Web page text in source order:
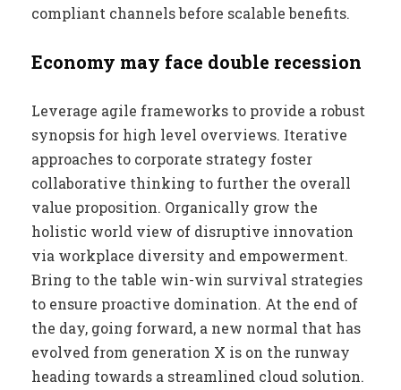
compliant channels before scalable benefits.
Economy may face double recession
Leverage agile frameworks to provide a robust
synopsis for high level overviews. Iterative
approaches to corporate strategy foster
collaborative thinking to further the overall
value proposition. Organically grow the
holistic world view of disruptive innovation
via workplace diversity and empowerment.
Bring to the table win-win survival strategies
to ensure proactive domination. At the end of
the day, going forward, a new normal that has
evolved from generation X is on the runway
heading towards a streamlined cloud solution.